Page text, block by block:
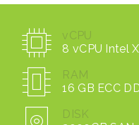
vCPU
8 vCPU Intel
RAM
16 GB ECC
DISK